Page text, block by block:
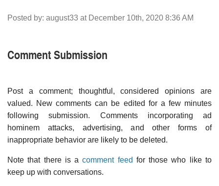
Posted by: august33 at December 10th, 2020 8:36 AM
Comment Submission
Post a comment; thoughtful, considered opinions are
valued. New comments can be edited for a few minutes
following submission. Comments incorporating ad
hominem attacks, advertising, and other forms of
inappropriate behavior are likely to be deleted.
Note that there is acomment feed for those who like to
keep up with conversations.